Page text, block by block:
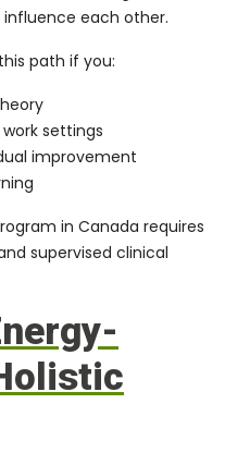
each other.
path if you:
settings
improvement
in Canada requires
supervised clinical